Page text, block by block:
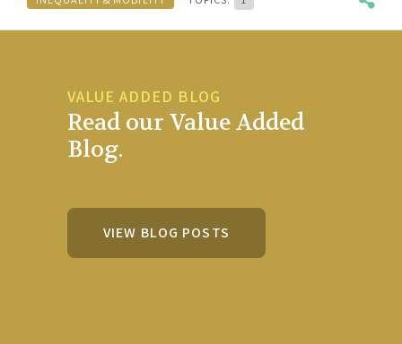
VALUE ADDED BLOG
Read our Value Added
Blog.
VIEW BLOG POSTS